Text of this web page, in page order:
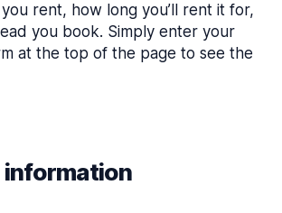
rent, how long you’ll rent it for,
you book. Simply enter your
at the top of the page to see the
information